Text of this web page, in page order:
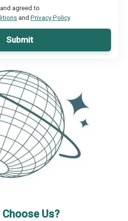
agreed to
and Privacy Policy
Submit
Choose Us?